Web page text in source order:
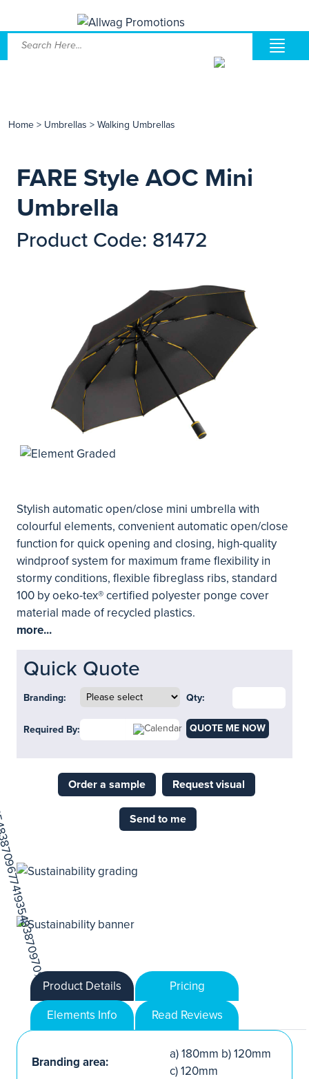
Home > Umbrellas > Walking Umbrellas
FARE Style AOC Mini
Umbrella
Product Code: 81472
Stylish automatic open/close mini umbrella with
colourful elements, convenient automatic open/close
function for quick opening and closing, high-quality
windproof system for maximum frame flexibility in
stormy conditions, flexible fibreglass ribs, standard
100 by oeko-tex® certified polyester ponge cover
material made of recycled plastics.
more...
Quick Quote
Branding: Qty:
Required By: QUOTE ME NOW
Order a sample Request visual
Send to me
Product Details
Pricing
Elements Info
Read Reviews
Branding area:
a) 180mm b) 120mm
c) 120mm